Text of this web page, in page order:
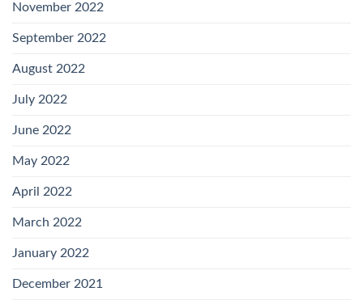
November 2022
September 2022
August 2022
July 2022
June 2022
May 2022
April 2022
March 2022
January 2022
December 2021